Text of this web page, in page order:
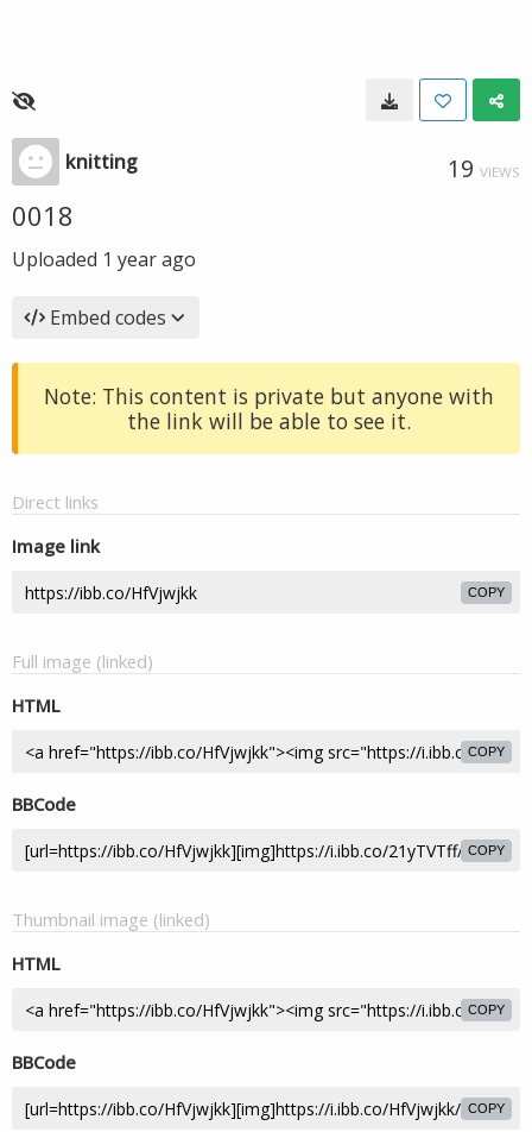
knitting 19 VIEWS
0018
Uploaded 1 year ago
Embed codes
Note: This content is private but anyone with
the link will be able to see it.
Direct links
Image link
COPY
Full image (linked)
HTML
COPY
BBCode
COPY
Thumbnail image (linked)
HTML
COPY
BBCode
COPY